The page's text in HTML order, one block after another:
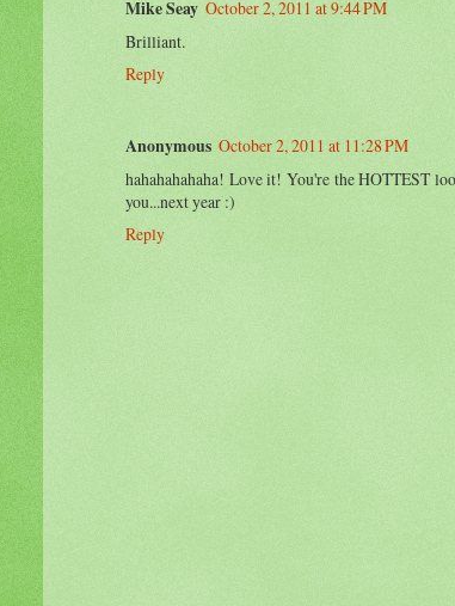
Mike Seay October 2, 2011 at 9:44 PM
Brilliant.
Reply
Anonymous October 2, 2011 at 11:28 PM
hahahahahaha! Love it! You're the HOTTEST
you...next year :)
Reply